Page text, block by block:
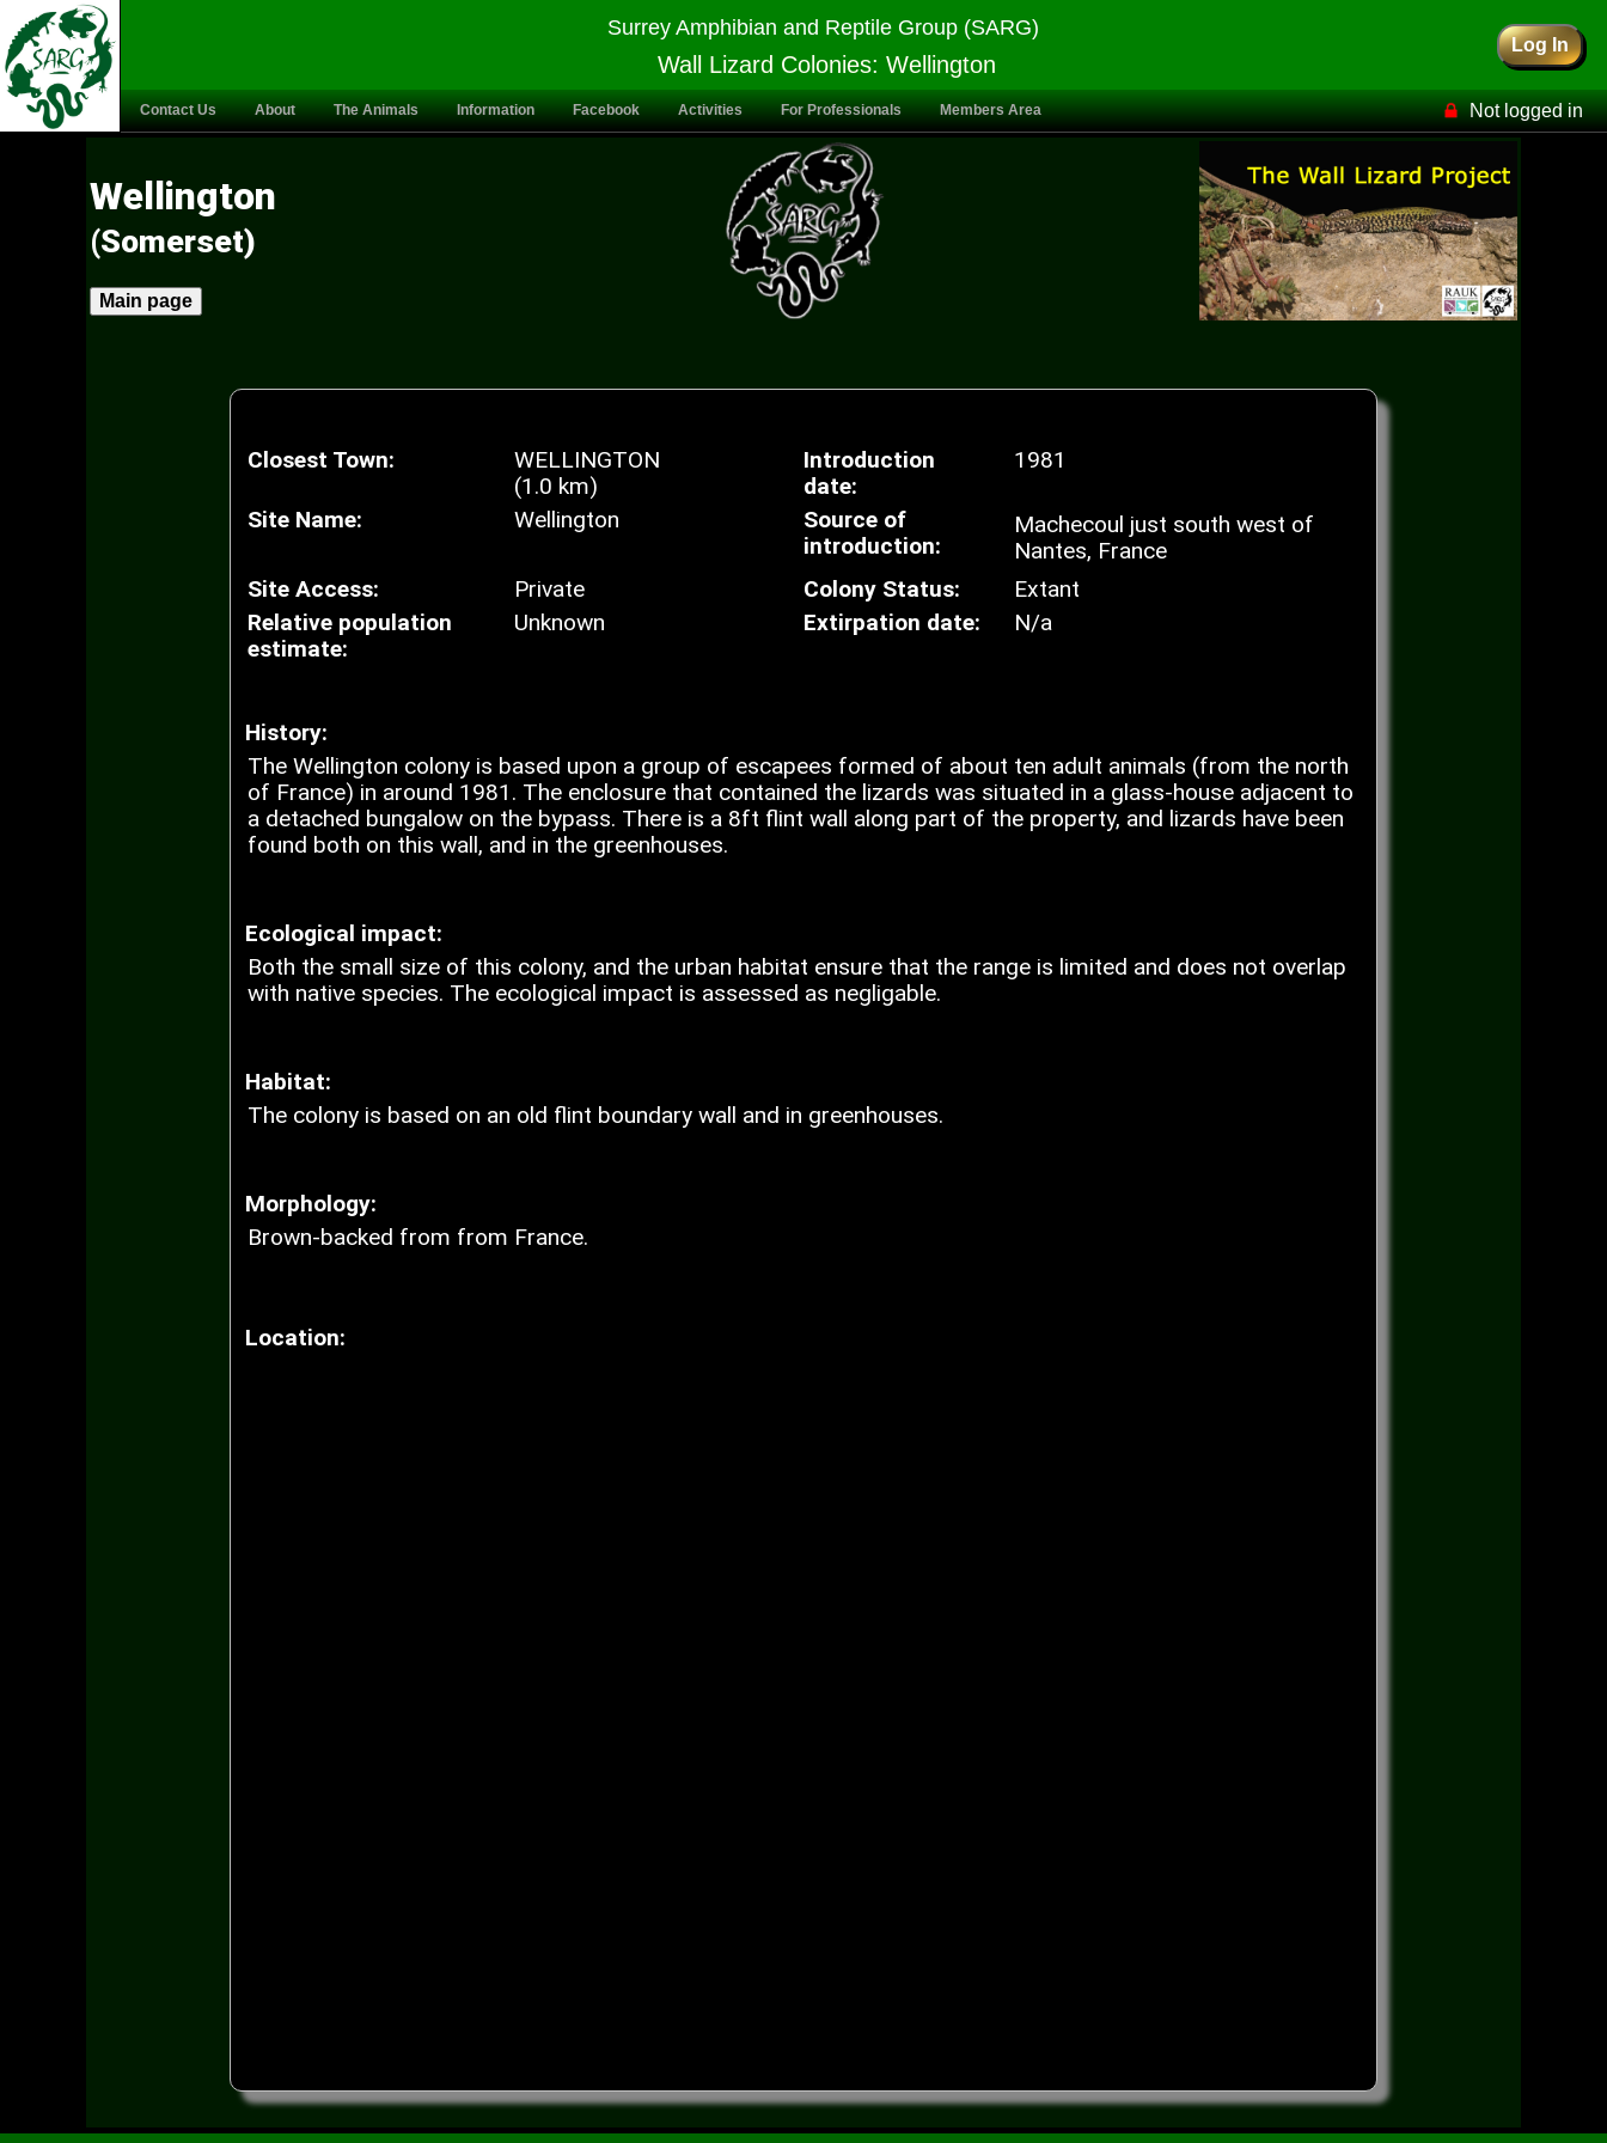
Surrey Amphibian and Reptile Group (SARG)
Wall Lizard Colonies: Wellington
Log In
Contact Us About The Animals Information Facebook Activities For Professionals Members Area Not logged in
Wellington
(Somerset)
Main page
Closest Town:
WELLINGTON
(1.0 km)
Introduction
date:
1981
Site Name: Wellington
Source of
introduction:
Machecoul just south west of
Nantes, France
Site Access:
Private Colony Status:
Extant
Relative population
estimate:
Unknown Extirpation date: N/a
History:
The Wellington colony is based upon a group of escapees formed of about ten adult animals (from the north
of France) in around 1981. The enclosure that contained the lizards was situated in a glass-house adjacent to
a detached bungalow on the bypass. There is a 8ft flint wall along part of the property, and lizards have been
found both on this wall, and in the greenhouses.
Ecological impact:
Both the small size of this colony, and the urban habitat ensure that the range is limited and does not overlap
with native species. The ecological impact is assessed as negligable.
Habitat:
The colony is based on an old flint boundary wall and in greenhouses.
Morphology:
Brown-backed from from France.
Location: